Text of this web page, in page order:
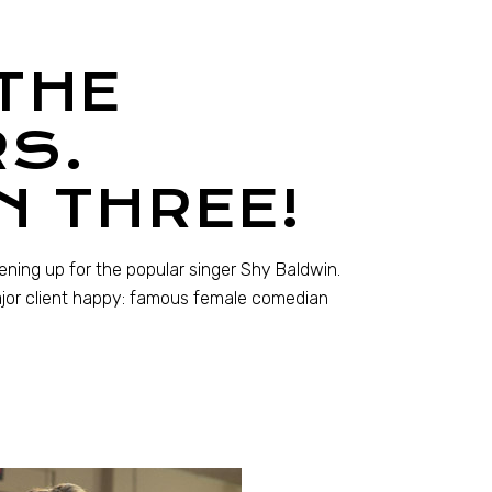
THREE!
up for the popular singer Shy Baldwin.
client happy: famous female comedian